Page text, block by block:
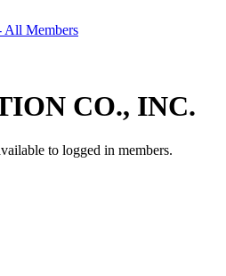
All Members
CO., INC.
to logged in members.